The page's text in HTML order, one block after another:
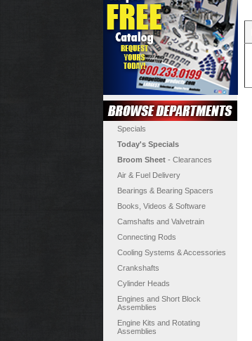
Specials
Today's Specials
Broom Sheet - Clearances
Air & Fuel Delivery
Bearings & Bearing Spacers
Books, Videos & Software
Camshafts and Valvetrain
Connecting Rods
Cooling Systems & Accessories
Crankshafts
Cylinder Heads
Engines and Short Block
Assemblies
Engine Kits and Rotating
Assemblies